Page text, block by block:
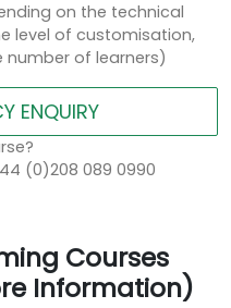
on the technical
level of customisation,
of learners)
ENQUIRY
(0)208 089 0990
Courses
Information)